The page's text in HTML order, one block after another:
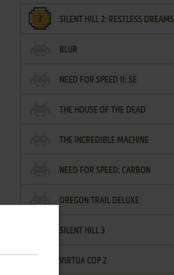
SILENT HILL 2: RESTLESS DREAMS
BLUR
NEED FOR SPEED II: SE
THE HOUSE OF THE DEAD
THE INCREDIBLE MACHINE
NEED FOR SPEED: CARBON
OREGON TRAIL DELUXE
SILENT HILL 3
VIRTUA COP 2